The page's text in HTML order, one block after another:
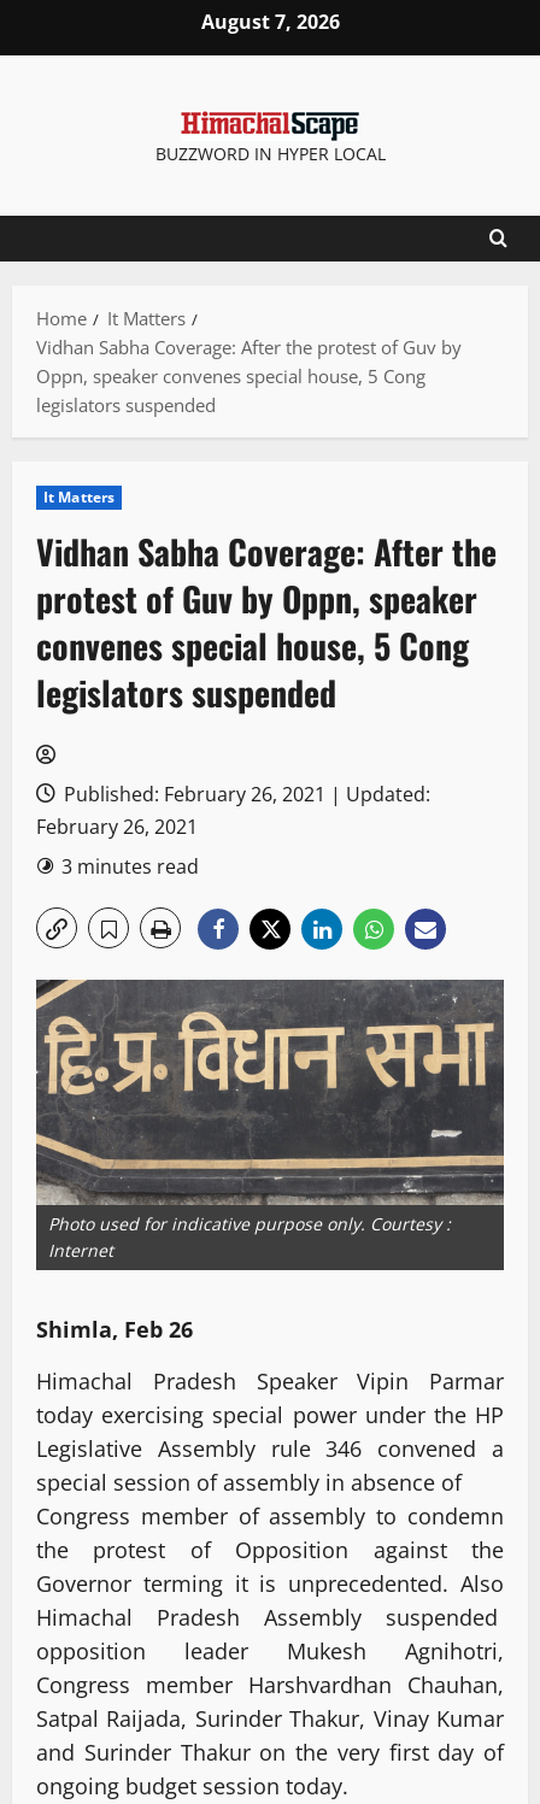
August 7, 2026
BUZZWORD IN HYPER LOCAL
Home
It Matters
Vidhan Sabha Coverage: After the protest of Guv by
Oppn, speaker convenes special house, 5 Cong
legislators suspended
It Matters
Vidhan Sabha Coverage: After the
protest of Guv by Oppn, speaker
convenes special house, 5 Cong
legislators suspended
Published: February 26, 2021 | Updated:
February 26, 2021
3 minutes read
Photo used for indicative purpose only. Courtesy :
Internet
Shimla, Feb 26
Himachal Pradesh Speaker Vipin Parmar
today exercising special power under the HP
Legislative Assembly rule 346 convened a
special session of assembly in absence of
Congress member of assembly to condemn
the protest of Opposition against the
Governor terming it is unprecedented. Also
Himachal Pradesh Assembly suspended
opposition leader Mukesh Agnihotri,
Congress member Harshvardhan Chauhan,
Satpal Raijada, Surinder Thakur, Vinay Kumar
and Surinder Thakur on the very first day of
ongoing budget session today.